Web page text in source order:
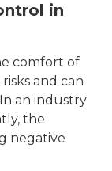
in
comfort of
and can
an industry
the
negative